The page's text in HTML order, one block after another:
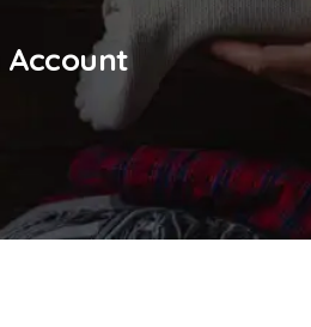
Account